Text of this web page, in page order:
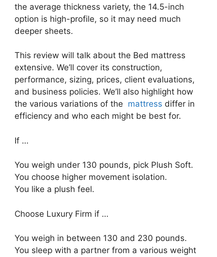
the average thickness variety, the 14.5-inch
option is high-profile, so it may need much
deeper sheets.
This review will talk about the Bed mattress
extensive. We’ll cover its construction,
performance, sizing, prices, client evaluations,
and business policies. We’ll also highlight how
the various variations of the mattress differ in
efficiency and who each might be best for.
If …
You weigh under 130 pounds, pick Plush Soft.
You choose higher movement isolation.
You like a plush feel.
Choose Luxury Firm if …
You weigh in between 130 and 230 pounds.
You sleep with a partner from a various weight